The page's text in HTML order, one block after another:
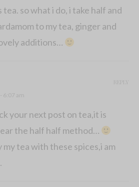
so what i do, i take half and
to my tea, ginger and
additions…
6:07 am
your next post on tea,it is
the half half method…
tea with these spices,i am
REPLY